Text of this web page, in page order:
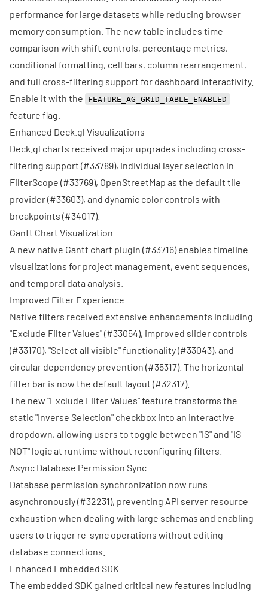
performance for large datasets while reducing browser
memory consumption. The new table includes time
comparison with shift controls, percentage metrics,
conditional formatting, cell bars, column rearrangement,
and full cross-filtering support for dashboard interactivity.
Enable it with the
FEATURE_AG_GRID_TABLE_ENABLED
feature flag.
Enhanced Deck.gl Visualizations
Deck.gl charts received major upgrades including cross-
filtering support (#33789), individual layer selection in
FilterScope (#33769), OpenStreetMap as the default tile
provider (#33603), and dynamic color controls with
breakpoints (#34017).
Gantt Chart Visualization
A new native Gantt chart plugin (#33716) enables timeline
visualizations for project management, event sequences,
and temporal data analysis.
Improved Filter Experience
Native filters received extensive enhancements including
"Exclude Filter Values" (#33054), improved slider controls
(#33170), "Select all visible" functionality (#33043), and
circular dependency prevention (#35317). The horizontal
filter bar is now the default layout (#32317).
The new "Exclude Filter Values" feature transforms the
static "Inverse Selection" checkbox into an interactive
dropdown, allowing users to toggle between "IS" and "IS
NOT" logic at runtime without reconfiguring filters.
Async Database Permission Sync
Database permission synchronization now runs
asynchronously (#32231), preventing API server resource
exhaustion when dealing with large schemas and enabling
users to trigger re-sync operations without editing
database connections.
Enhanced Embedded SDK
The embedded SDK gained critical new features including